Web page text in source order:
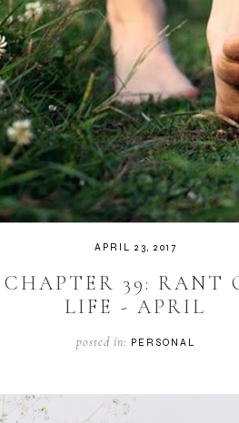
APRIL 23, 2017
CHAPTER 39: RANT
LIFE - APRIL
posted in: PERSONAL